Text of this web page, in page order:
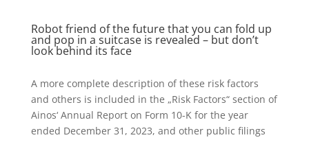
Robot friend of the future that you can fold up
and pop in a suitcase is revealed – but don’t
look behind its face
A more complete description of these risk factors
and others is included in the „Risk Factors“ section of
Ainos‘ Annual Report on Form 10-K for the year
ended December 31, 2023, and other public filings